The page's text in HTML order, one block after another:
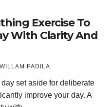
Exercise To
With Clarity And
WILLAM PADILA
set aside for deliberate
improve your day. A